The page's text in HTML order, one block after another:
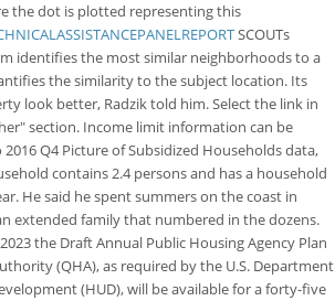
the dot is plotted representing this
SCOUTs
identifies the most similar neighborhoods to a
the similarity to the subject location. Its
look better, Radzik told him. Select the link in
section. Income limit information can be
Q4 Picture of Subsidized Households data,
contains 2.4 persons and has a household
He said he spent summers on the coast in
extended family that numbered in the dozens.
the Draft Annual Public Housing Agency Plan
(QHA), as required by the U.S. Department
(HUD), will be available for a forty-five